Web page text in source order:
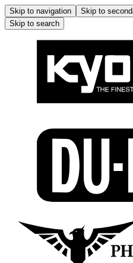
Skip to navigation Skip to
Skip to search